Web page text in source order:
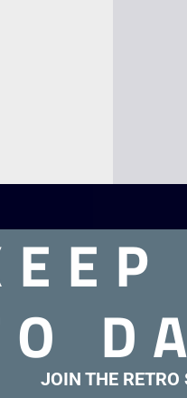
JOIN THE RETRO